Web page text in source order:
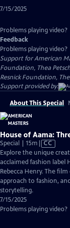
7/15/2025
Problems playing video?
Feedback
Problems playing video?
Support for American
Foundation, Thea
Resnick Foundation,
Support provided by:
About This Special
House of Aama:
Special | 15m Video
has
Closed
Captions
CC
Explore the unique
acclaimed fashion label
Rebecca Henry. The
approach to fashion,
storytelling.
7/15/2025
Problems playing video?